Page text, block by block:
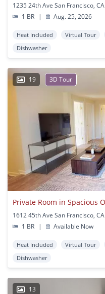
1235 24th Ave San Francisco, CA
1 BR
| Aug. 25, 2026
Heat Included Virtual Tour
Dishwasher
19 3D Tour
1612 45th Ave San Francisco, CA
1 BR
| Available Now
Heat Included Virtual Tour
Dishwasher
13